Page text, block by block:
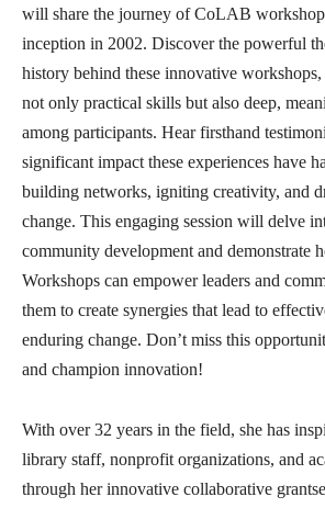
will share the journey of CoLAB
inception in 2002. Discover the powerful
history behind these innovative
not only practical skills but also deep,
among participants. Hear firsthand
significant impact these experiences have
building networks, igniting creativity, and
change. This engaging session will delve
community development and demonstrate
Workshops can empower leaders and
them to create synergies that lead to
enduring change. Don’t miss this
and champion innovation!
With over 32 years in the field, she has
library staff, nonprofit organizations, and
through her innovative collaborative